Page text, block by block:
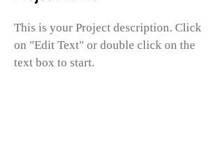
This is your Project description. Click
on "Edit Text" or double click on the
text box to start.